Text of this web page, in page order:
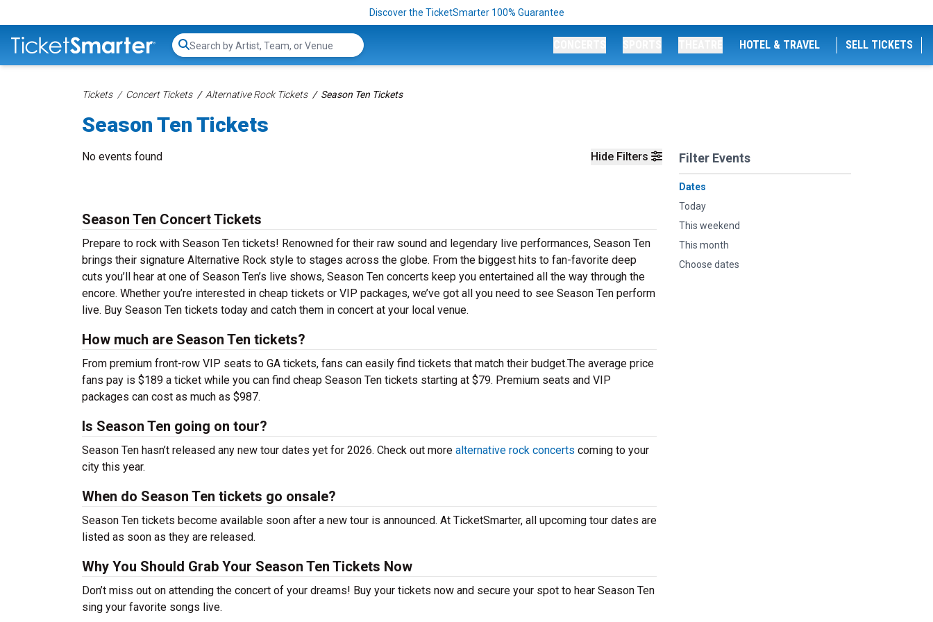
Discover the TicketSmarter 100% Guarantee
Search...
HOTEL & TRAVEL SELL TICKETS
Tickets Concert Tickets Alternative Rock Tickets Season Ten Tickets
Season Ten Tickets
Hide Filters Filter Events
Dates
Today
This weekend
This month
Choose dates
No events found
Season Ten Concert Tickets
Prepare to rock with Season Ten tickets! Renowned for their raw sound and legendary live performances, Season Ten
brings their signature Alternative Rock style to stages across the globe. From the biggest hits to fan-favorite deep
cuts you’ll hear at one of Season Ten’s live shows, Season Ten concerts keep you entertained all the way through the
encore. Whether you’re interested in cheap tickets or VIP packages, we’ve got all you need to see Season Ten perform
live. Buy Season Ten tickets today and catch them in concert at your local venue.
How much are Season Ten tickets?
From premium front-row VIP seats to GA tickets, fans can easily find tickets that match their budget.The average price
fans pay is $189 a ticket while you can find cheap Season Ten tickets starting at $79. Premium seats and VIP
packages can cost as much as $987.
Is Season Ten going on tour?
Season Ten hasn’t released any new tour dates yet for 2026. Check out more alternative rock concerts coming to your
city this year.
When do Season Ten tickets go onsale?
Season Ten tickets become available soon after a new tour is announced. At TicketSmarter, all upcoming tour dates are
listed as soon as they are released.
Why You Should Grab Your Season Ten Tickets Now
Don’t miss out on attending the concert of your dreams! Buy your tickets now and secure your spot to hear Season Ten
sing your favorite songs live.